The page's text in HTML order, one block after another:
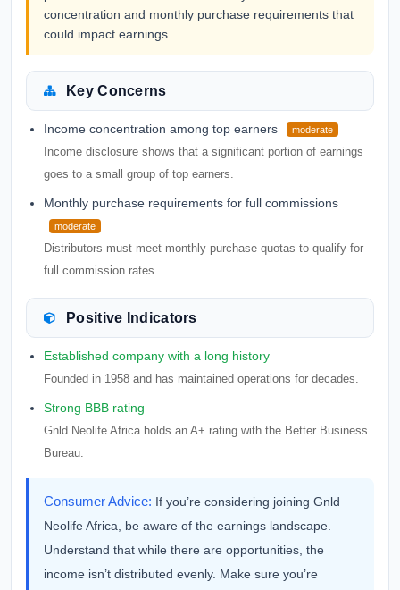
concentration and monthly purchase requirements that
could impact earnings.
Key Concerns
Income concentration among top earners moderate
Income disclosure shows that a significant portion of earnings
goes to a small group of top earners.
Monthly purchase requirements for full commissions
moderate
Distributors must meet monthly purchase quotas to qualify for
full commission rates.
Positive Indicators
Established company with a long history
Founded in 1958 and has maintained operations for decades.
Strong BBB rating
Gnld Neolife Africa holds an A+ rating with the Better Business
Bureau.
Consumer Advice: If you’re considering joining Gnld
Neolife Africa, be aware of the earnings landscape.
Understand that while there are opportunities, the
income isn’t distributed evenly. Make sure you’re